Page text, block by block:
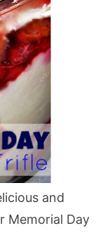
and
Memorial Day